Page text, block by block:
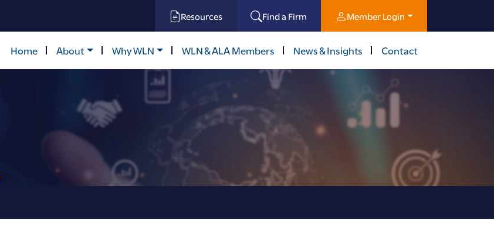
Resources Find a Firm Member Login
Home About Why WLN WLN & ALA Members News & Insights Contact